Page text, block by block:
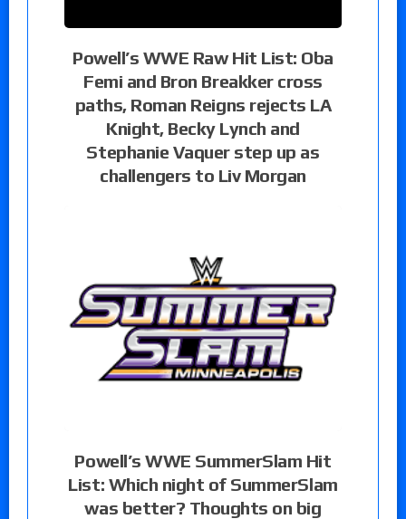
Powell’s WWE Raw Hit List: Oba
Femi and Bron Breakker cross
paths, Roman Reigns rejects LA
Knight, Becky Lynch and
Stephanie Vaquer step up as
challengers to Liv Morgan
Powell’s WWE SummerSlam Hit
List: Which night of SummerSlam
was better? Thoughts on big